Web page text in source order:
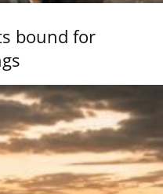
bound for